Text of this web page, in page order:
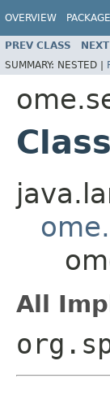
OVERVIEW PACKAGE
PREV CLASS
SUMMARY: NESTED |
All